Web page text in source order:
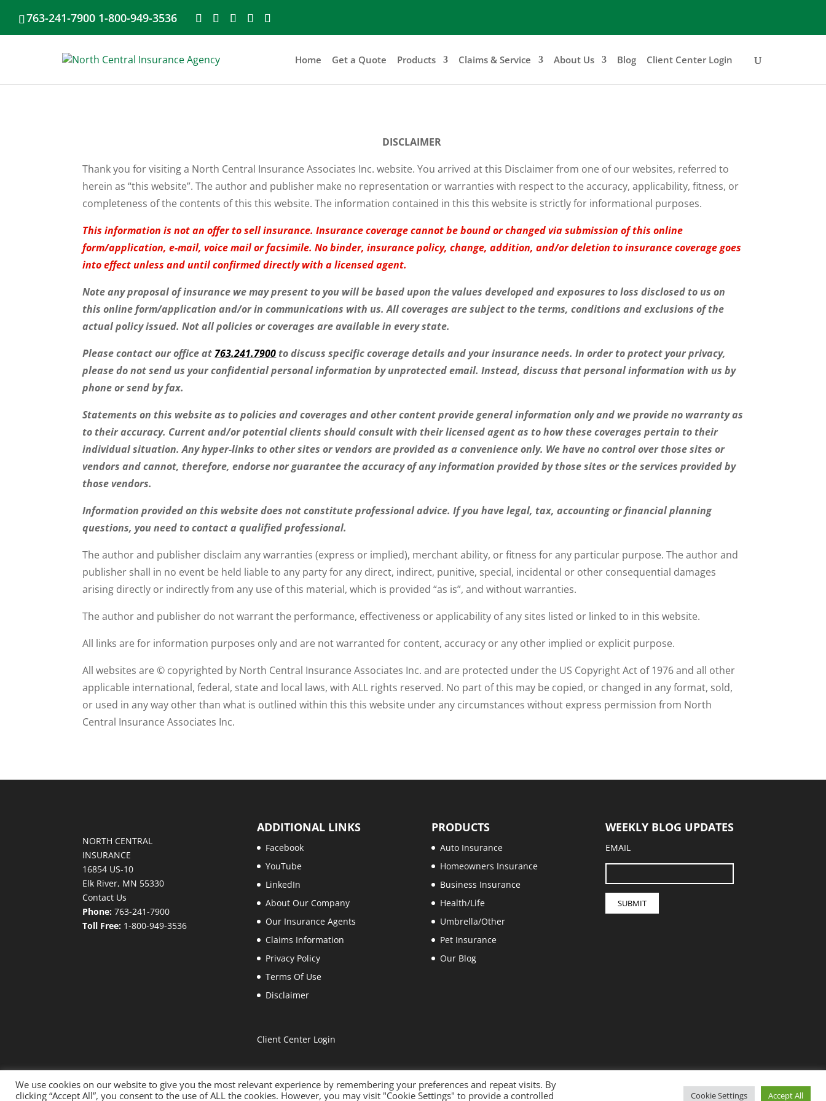
763-241-7900 1-800-949-3536
Home Get a Quote Products Claims & Service About Us Blog Client Center Login
DISCLAIMER
Thank you for visiting a North Central Insurance Associates Inc. website. You arrived at this Disclaimer from one of our websites, referred to
herein as “this website”. The author and publisher make no representation or warranties with respect to the accuracy, applicability, fitness, or
completeness of the contents of this this website. The information contained in this this website is strictly for informational purposes.
This information is not an offer to sell insurance. Insurance coverage cannot be bound or changed via submission of this online
form/application, e-mail, voice mail or facsimile. No binder, insurance policy, change, addition, and/or deletion to insurance coverage goes
into effect unless and until confirmed directly with a licensed agent.
Note any proposal of insurance we may present to you will be based upon the values developed and exposures to loss disclosed to us on
this online form/application and/or in communications with us. All coverages are subject to the terms, conditions and exclusions of the
actual policy issued. Not all policies or coverages are available in every state.
Please contact our office at763.241.7900 to discuss specific coverage details and your insurance needs. In order to protect your privacy,
please do not send us your confidential personal information by unprotected email. Instead, discuss that personal information with us by
phone or send by fax.
Statements on this website as to policies and coverages and other content provide general information only and we provide no warranty as
to their accuracy. Current and/or potential clients should consult with their licensed agent as to how these coverages pertain to their
individual situation. Any hyper-links to other sites or vendors are provided as a convenience only. We have no control over those sites or
vendors and cannot, therefore, endorse nor guarantee the accuracy of any information provided by those sites or the services provided by
those vendors.
Information provided on this website does not constitute professional advice. If you have legal, tax, accounting or financial planning
questions, you need to contact a qualified professional.
The author and publisher disclaim any warranties (express or implied), merchant ability, or fitness for any particular purpose. The author and
publisher shall in no event be held liable to any party for any direct, indirect, punitive, special, incidental or other consequential damages
arising directly or indirectly from any use of this material, which is provided “as is”, and without warranties.
The author and publisher do not warrant the performance, effectiveness or applicability of any sites listed or linked to in this website.
All links are for information purposes only and are not warranted for content, accuracy or any other implied or explicit purpose.
All websites are © copyrighted by North Central Insurance Associates Inc. and are protected under the US Copyright Act of 1976 and all other
applicable international, federal, state and local laws, with ALL rights reserved. No part of this may be copied, or changed in any format, sold,
or used in any way other than what is outlined within this this website under any circumstances without express permission from North
Central Insurance Associates Inc.
NORTH CENTRAL
INSURANCE
16854 US-10
Elk River, MN 55330
Contact Us
Phone: 763-241-7900
Toll Free: 1-800-949-3536
ADDITIONAL LINKS
Facebook
YouTube
LinkedIn
About Our Company
Our Insurance Agents
Claims Information
Privacy Policy
Terms Of Use
Disclaimer
Client Center Login
PRODUCTS
Auto Insurance
Homeowners Insurance
Business Insurance
Health/Life
Umbrella/Other
Pet Insurance
Our Blog
WEEKLY BLOG UPDATES
EMAIL
We use cookies on our website to give you the most relevant experience by remembering your preferences and repeat visits. By
clicking “Accept All”, you consent to the use of ALL the cookies. However, you may visit "Cookie Settings" to provide a controlled
Cookie Settings Accept All